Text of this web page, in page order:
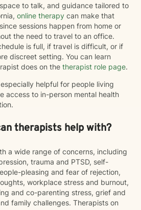
to talk, and guidance tailored to
online therapy can make that
sessions happen from home or
the need to travel to an office.
is full, if travel is difficult, or if
discreet setting. You can learn
does on the therapist role page.
helpful for people living
access to in-person mental health
therapists help with?
a wide range of concerns, including
trauma and PTSD, self-
pleasing and fear of rejection,
workplace stress and burnout,
and co-parenting stress, grief and
family challenges. Therapists on